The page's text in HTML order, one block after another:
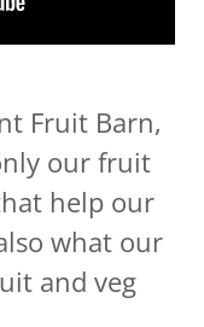
Fruit Barn,
our fruit
help our
what our
and veg